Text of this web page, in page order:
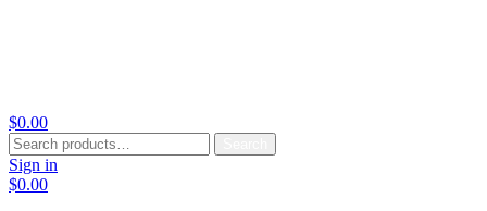
$0.00
Search
for:
Sign in
$0.00